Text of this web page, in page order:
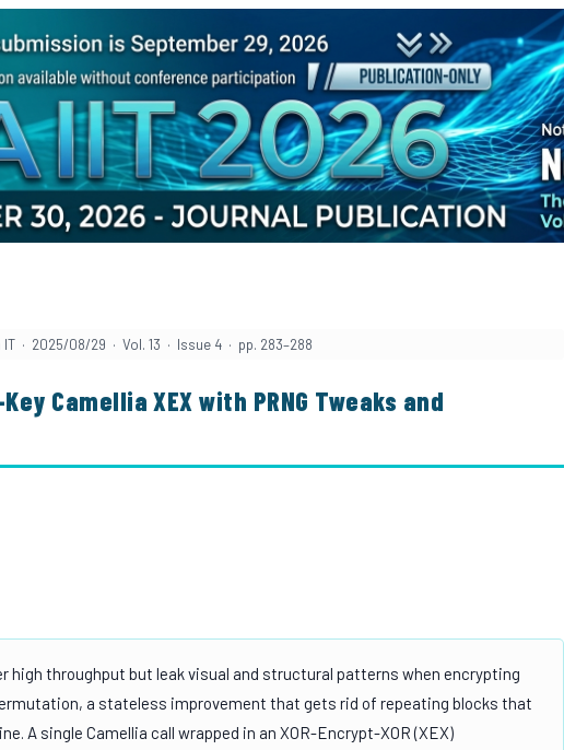
· 2025/08/29 · Vol. 13 · Issue 4 · pp. 283–288
Camellia XEX with PRNG Tweaks and
high throughput but leak visual and structural patterns when encrypting
a stateless improvement that gets rid of repeating blocks that
A single Camellia call wrapped in an XOR-Encrypt-XOR (XEX)